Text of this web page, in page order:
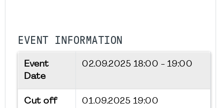
EVENT INFORMATION
Event
Date
02.09.2025 18:00 - 19:00
Cut off
01.09.2025 19:00